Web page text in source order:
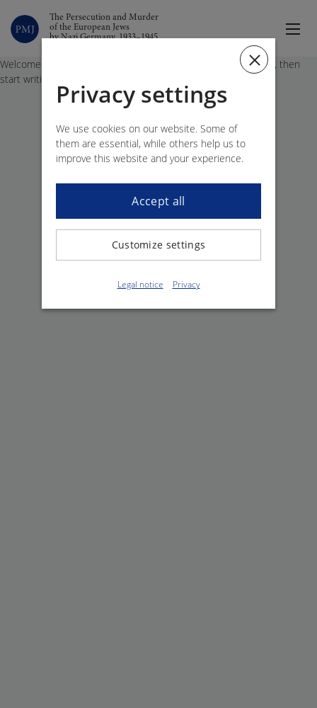
Privacy settings
We use cookies on our website. Some of
them are essential, while others help us to
improve this website and your experience.
Accept all
Customize settings
Legal notice Privacy
The Persecution and Murder
of the European Jews
by Nazi Germany, 1933–1945
Welcome to WordPress. This is your first post. Edit or delete it, then
start writing!